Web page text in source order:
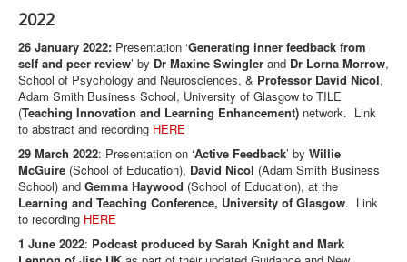
2022
26 January 2022: Presentation ‘Generating inner feedback from
self and peer review’ by Dr Maxine Swingler and Dr Lorna Morrow,
School of Psychology and Neurosciences, & Professor David Nicol,
Adam Smith Business School, University of Glasgow to TILE
(Teaching Innovation and Learning Enhancement) network. Link
to abstract and recording HERE
29 March 2022: Presentation on ‘Active Feedback’ by Willie
McGuire (School of Education), David Nicol (Adam Smith Business
School) and Gemma Haywood (School of Education), at the
Learning and Teaching Conference, University of Glasgow. Link
to recording HERE
1 June 2022: Podcast produced by Sarah Knight and Mark